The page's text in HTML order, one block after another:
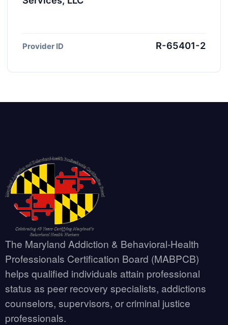
Provider ID R-65401-2
The Maryland Addiction & Behavioral-Health
Professionals Certification Board (MABPCB)
helps qualified individuals attain professional
status as peer recovery specialists, addictions
counselors, supervisors, or criminal justice
professionals.